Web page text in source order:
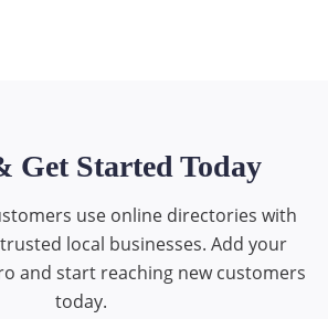
Get Started Today
use online directories with
local businesses. Add your
and start reaching new customers
today.